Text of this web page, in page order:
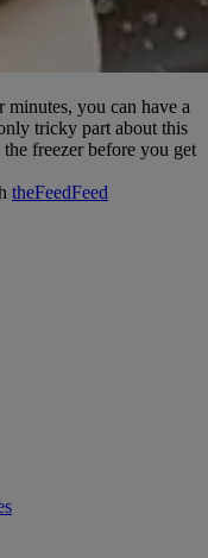
you can have a
tricky part about this
freezer before you get
theFeedFeed